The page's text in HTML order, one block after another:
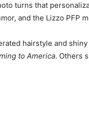
turns that
and the Lizzo PFP
hairstyle and
to America. Others